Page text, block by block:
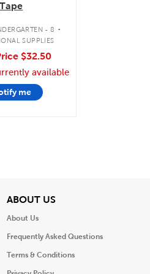
Tape
- 8 .
SUPPLIES
$32.50
available
me
ABOUT USView
About Us
Frequently Asked Questions
Terms & Conditions